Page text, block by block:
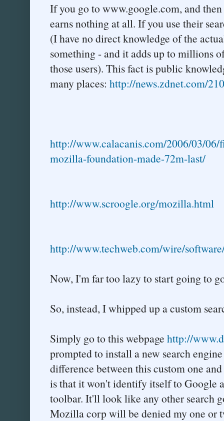
If you go to www.google.com, and
earns nothing at all. If you use their
(I have no direct knowledge of the
something - and it adds up to millions
those users). This fact is public
many places: http://news.zdnet.com/
http://www.calacanis.com/2006/03/
mozilla-foundation-made-72m-last/
http://www.scroogle.org/mozilla.html
http://www.techweb.com/wire/
Now, I'm far too lazy to start going to
So, instead, I whipped up a custom
Simply go to this webpage http://
prompted to install a new search
difference between this custom one
is that it won't identify itself to Google
toolbar. It'll look like any other search
Mozilla corp will be denied my one or